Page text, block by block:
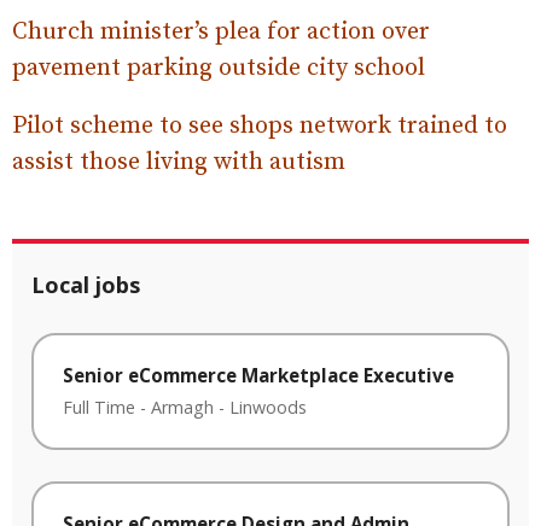
Church minister’s plea for action over
pavement parking outside city school
Pilot scheme to see shops network trained to
assist those living with autism
Local jobs
Senior eCommerce Marketplace Executive
Full Time - Armagh - Linwoods